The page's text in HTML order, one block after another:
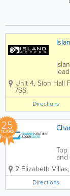
Unit 4, Sion Hall
7SS
Directions
25
YEARS
and
to
2 Elizabeth
Directions